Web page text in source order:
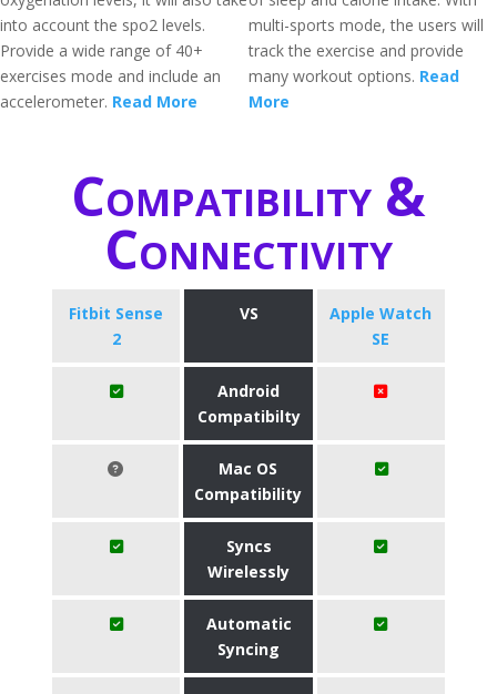
into account the spo2 levels.
Provide a wide range of 40+
exercises mode and include an
accelerometer. Read More
multi-sports mode, the users will
track the exercise and provide
many workout options. Read
More
Compatibility &
Connectivity
Fitbit Sense
2
VS
Apple Watch
SE
Android
Compatibilty
Mac OS
Compatibility
Syncs
Wirelessly
Automatic
Syncing